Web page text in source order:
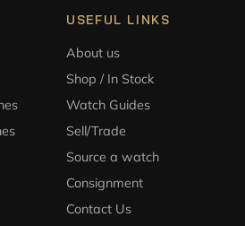
USEFUL LINKS
About us
Shop / In Stock
Watch Guides
Sell/Trade
Source a watch
Consignment
Contact Us